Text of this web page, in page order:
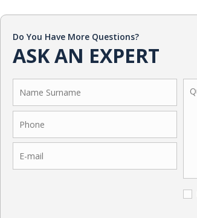
Do You Have More Questions?
ASK AN EXPERT